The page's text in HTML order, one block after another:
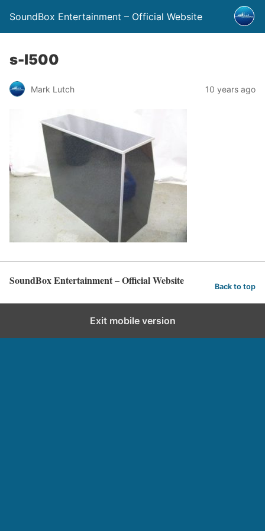
SoundBox Entertainment – Official Website
s-l500
Mark Lutch 10 years ago
SoundBox Entertainment – Official Website Back to top
Exit mobile version